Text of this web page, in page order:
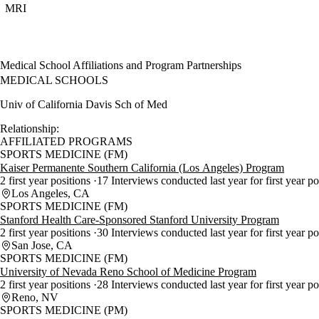
MRI
Medical School Affiliations and Program Partnerships
MEDICAL SCHOOLS
Univ of California Davis Sch of Med
Relationship:
AFFILIATED PROGRAMS
SPORTS MEDICINE (FM)
Kaiser Permanente Southern California (Los Angeles) Program
2 first year positions 17 Interviews conducted last year for first year
Los Angeles, CA
SPORTS MEDICINE (FM)
Stanford Health Care-Sponsored Stanford University Program
2 first year positions 30 Interviews conducted last year for first year
San Jose, CA
SPORTS MEDICINE (FM)
University of Nevada Reno School of Medicine Program
2 first year positions 28 Interviews conducted last year for first year
Reno, NV
SPORTS MEDICINE (PM)